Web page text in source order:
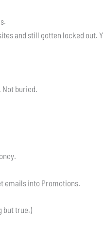
and still gotten locked out.
Not buried.
emails into Promotions.
but true.)